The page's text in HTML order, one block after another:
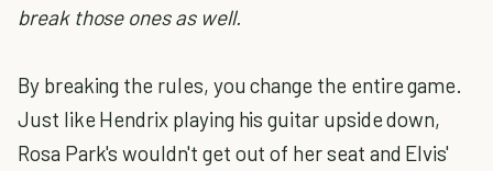
break those ones as well.
By breaking the rules, you change the entire game.
Just like Hendrix playing his guitar upside down,
Rosa Park's wouldn't get out of her seat and Elvis'